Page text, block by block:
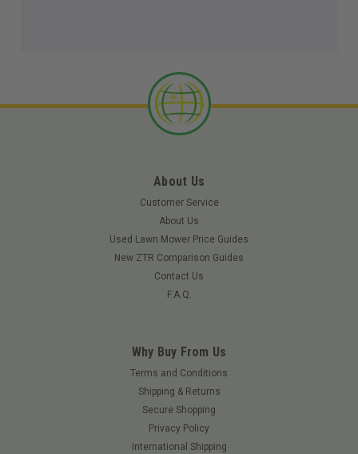
About Us
Customer Service
About Us
Used Lawn Mower Price Guides
New ZTR Comparison Guides
Contact Us
F.A.Q.
Why Buy From Us
Terms and Conditions
Shipping & Returns
Secure Shopping
Privacy Policy
International Shipping